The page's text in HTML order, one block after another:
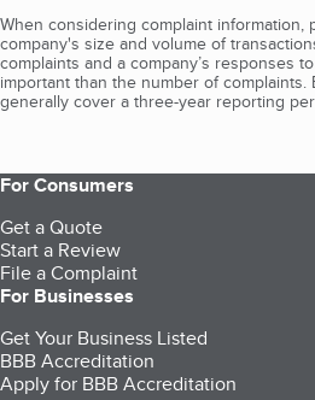
When considering complaint information,
company's size and volume of
complaints and a company’s responses
important than the number of complaints.
generally cover a three-year reporting
For Consumers
Get a Quote
Start a Review
File a Complaint
For Businesses
Get Your Business Listed
BBB Accreditation
Apply for BBB Accreditation